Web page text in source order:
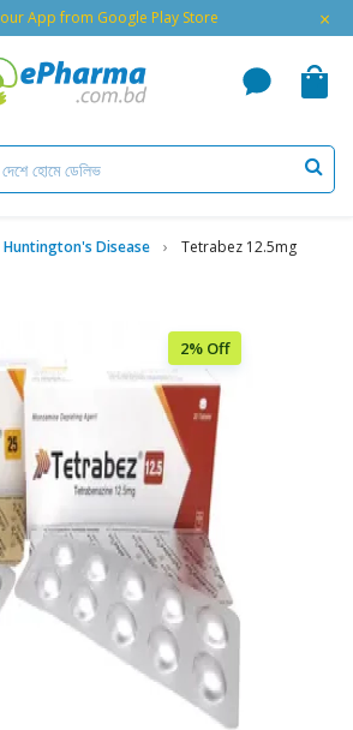
our App from Google Play Store ×
Huntington's Disease
Tetrabez 12.5mg
2% Off